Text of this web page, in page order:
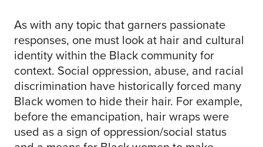
As with any topic that garners passionate
responses, one must look at hair and cultural
identity within the Black community for
context. Social oppression, abuse, and racial
discrimination have historically forced many
Black women to hide their hair. For example,
before the emancipation, hair wraps were
used as a sign of oppression/social status